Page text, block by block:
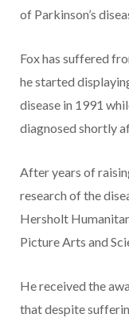
of Parkinson’s
Fox has suffered
he started
disease in 1991
diagnosed shortly
After years of
research of the
Hersholt
Picture Arts and
He received the
that despite